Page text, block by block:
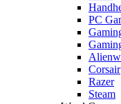
PC
Corsair
Razer
Steam